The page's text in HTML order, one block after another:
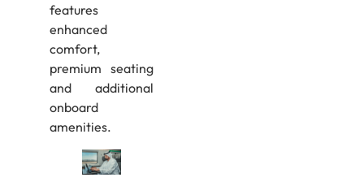
features
enhanced
comfort,
premium seating
and additional
onboard
amenities.